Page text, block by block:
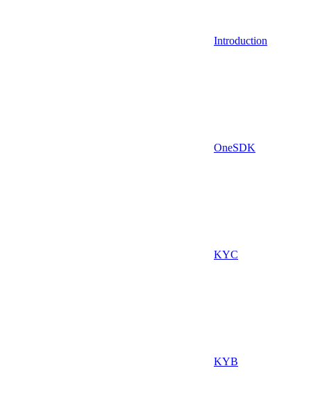
Introduction
OneSDK
KYC
KYB